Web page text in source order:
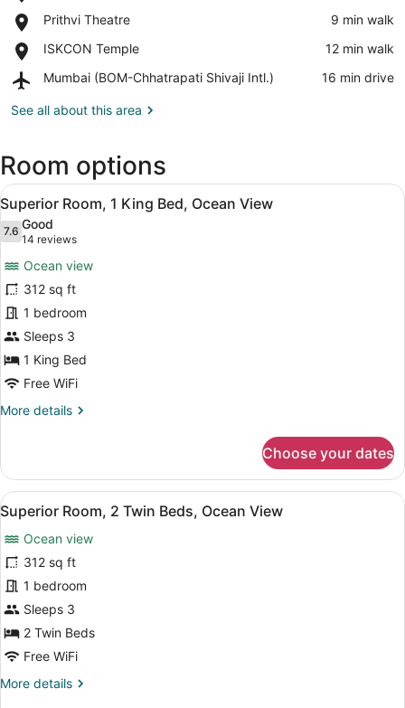
Beach
Prithvi Theatre
Place,
Theatre
‪9 min walk‬
ISKCON Temple
Place,
Temple
‪12 min walk‬
Mumbai (BOM-Chhatrapati Shivaji Intl.)
Airport,
(BOM-
Intl.)
‪16 min drive‬
See all about this area
Room options
View
all
photos
Superior
Room,
1
King
Bed,
Ocean
View
Superior Room, 1 King Bed,
6
Superior Room, 1 King Bed, Ocean View
7.67.6 out of 10
Good
14 reviews
(14
reviews)
Ocean view
312 sq ft
1 bedroom
Sleeps 3
1 King Bed
Free WiFi
More details
More
Room,
King
Bed,
Ocean
View
Choose your dates
View
all
photos
for
Superior
Room,
2
Twin
Beds,
Ocean
A hotel room with two beds, a
8
Superior Room, 2 Twin Beds, Ocean View
Ocean view
312 sq ft
1 bedroom
Sleeps 3
2 Twin Beds
Free WiFi
More details
More